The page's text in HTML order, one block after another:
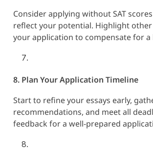
Consider applying without SAT
reflect your potential. Highlight
your application to compensate for a
8. Plan Your Application Timeline
Start to refine your essays early,
recommendations, and meet all
feedback for a well-prepared